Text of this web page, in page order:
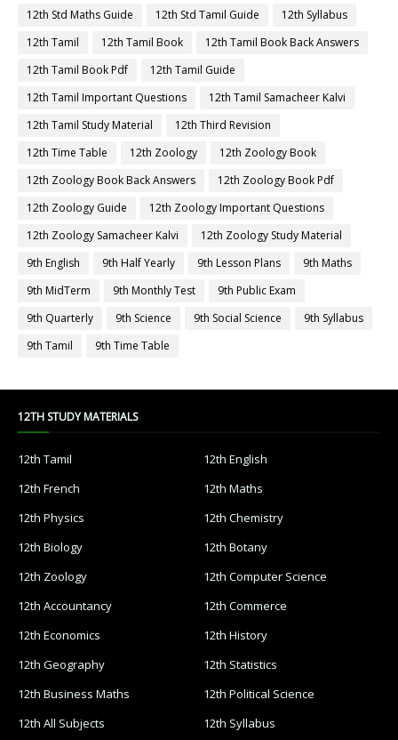
12th Std Maths Guide
12th Std Tamil Guide
12th Syllabus
12th Tamil
12th Tamil Book
12th Tamil Book Back Answers
12th Tamil Book Pdf
12th Tamil Guide
12th Tamil Important Questions
12th Tamil Samacheer Kalvi
12th Tamil Study Material
12th Third Revision
12th Time Table
12th Zoology
12th Zoology Book
12th Zoology Book Back Answers
12th Zoology Book Pdf
12th Zoology Guide
12th Zoology Important Questions
12th Zoology Samacheer Kalvi
12th Zoology Study Material
9th English
9th Half Yearly 9th Lesson Plans
9th Maths
9th MidTerm
9th Monthly Test
9th Public Exam
9th Quarterly
9th Science 9th Social Science
9th Syllabus
9th Tamil
9th Time Table
12TH STUDY MATERIALS
12th Tamil
12th English
12th French
12th Maths
12th Physics
12th Chemistry
12th Biology
12th Botany
12th Zoology
12th Computer Science
12th Accountancy
12th Commerce
12th Economics
12th History
12th Geography
12th Statistics
12th Business Maths
12th Political Science
12th All Subjects
12th Syllabus